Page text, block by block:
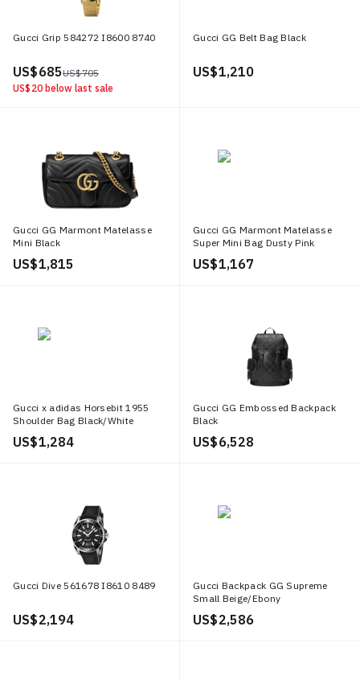
Gucci Grip 584272 I8600 8740
US$ 685US$ 705
US$ 20 below last sale
Gucci GG Belt Bag Black
US$ 1,210
Gucci GG Marmont Matelasse
Mini Black
US$ 1,815
Gucci GG Marmont Matelasse
Super Mini Bag Dusty Pink
US$ 1,167
Gucci x adidas Horsebit 1955
Shoulder Bag Black/White
US$ 1,284
Gucci GG Embossed Backpack
Black
US$ 6,528
Gucci Dive 561678 I8610 8489
US$ 2,194
Gucci Backpack GG Supreme
Small Beige/Ebony
US$ 2,586